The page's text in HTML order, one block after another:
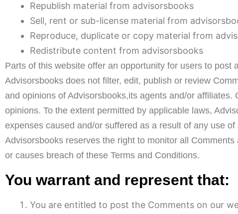
Republish material from advisorsbooks
Sell, rent or sub-license material from
Reproduce, duplicate or copy material from
Redistribute content from advisorsbooks
Parts of this website offer an opportunity for users to
Advisorsbooks does not filter, edit, publish or review
and opinions of Advisorsbooks,its agents and/or
opinions. To the extent permitted by applicable laws,
expenses caused and/or suffered as a result of any use
Advisorsbooks reserves the right to monitor all
or causes breach of these Terms and Conditions.
You warrant and represent that:
You are entitled to post the Comments on our